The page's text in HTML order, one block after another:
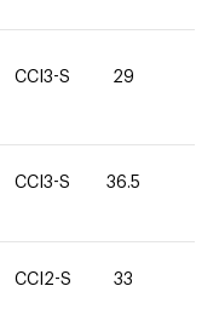
CCI3-S 29
CCI3-S 36.5
CCI2-S 33